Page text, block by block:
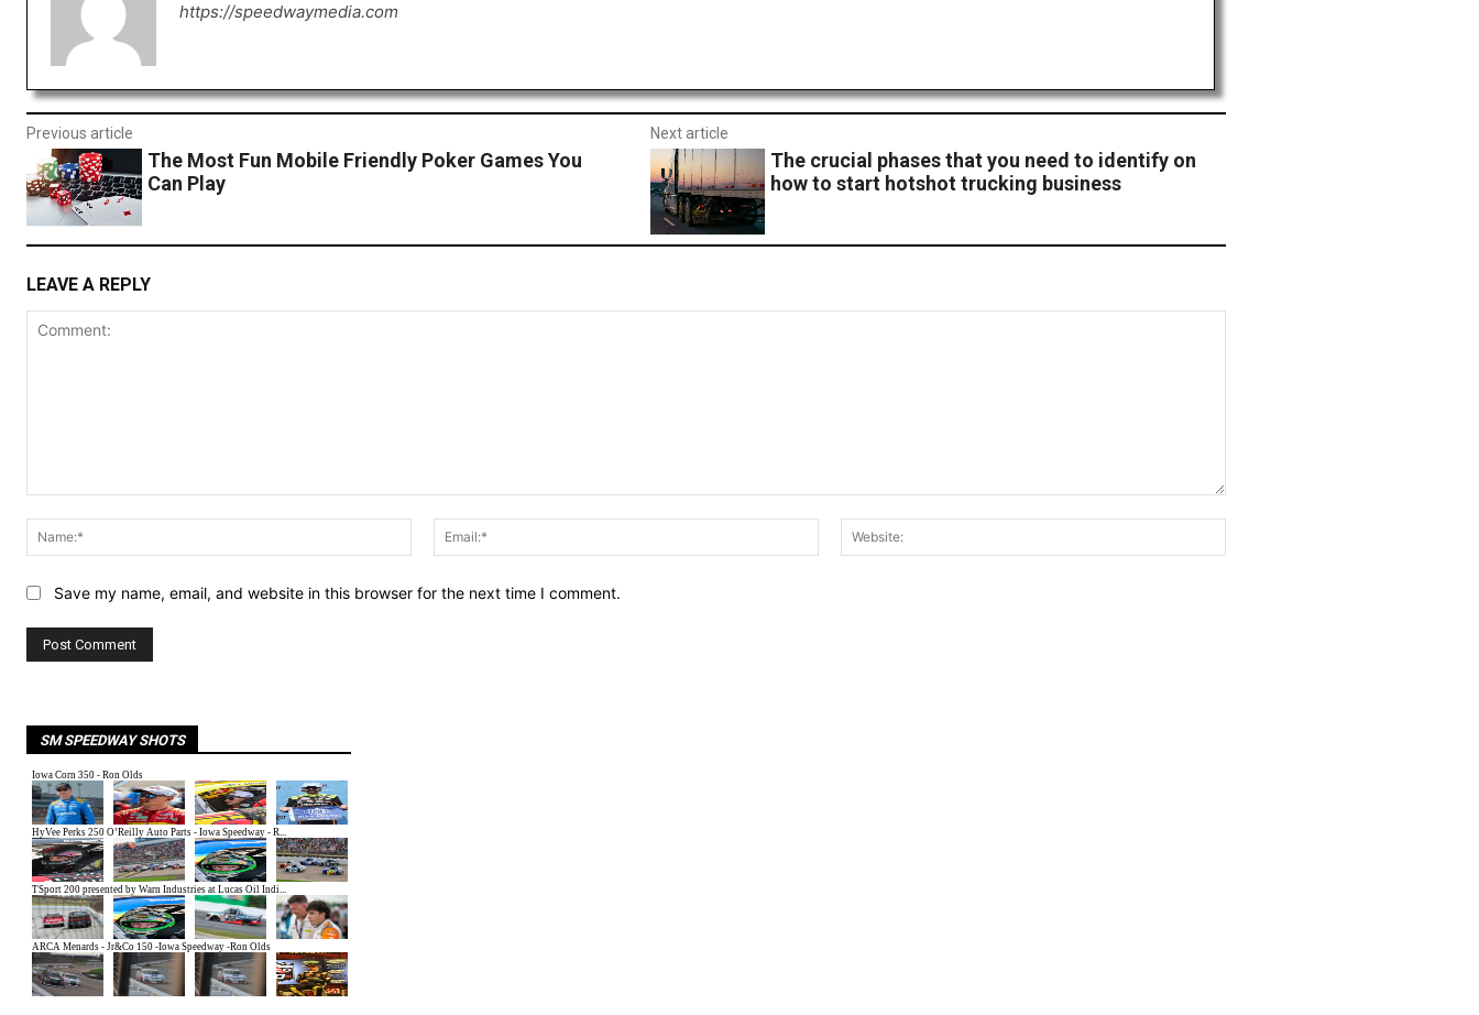
https://speedwaymedia.com
Previous article
The Most Fun Mobile Friendly Poker Games You
Can Play
Next article
The crucial phases that you need to identify on
how to start hotshot trucking business
LEAVE A REPLY
Name:*
Email:*
Save my name, email, and website in this browser for the next time I comment.
SM SPEEDWAY SHOTS